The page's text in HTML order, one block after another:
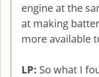
engine at the
at making
more available
LP: So what I